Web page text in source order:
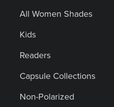
All Women Shades
Kids
Readers
Capsule Collections
Non-Polarized